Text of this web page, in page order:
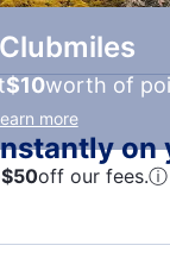
$10worth of
more
on
$50off our fees.ⓘ